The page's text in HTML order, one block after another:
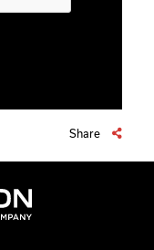
Share